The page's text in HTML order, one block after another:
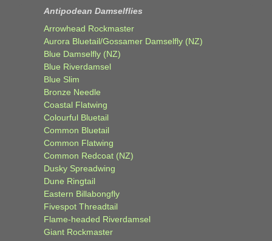
Antipodean Damselflies
Arrowhead Rockmaster
Aurora Bluetail/Gossamer Damselfly (NZ)
Blue Damselfly (NZ)
Blue Riverdamsel
Blue Slim
Bronze Needle
Coastal Flatwing
Colourful Bluetail
Common Bluetail
Common Flatwing
Common Redcoat (NZ)
Dusky Spreadwing
Dune Ringtail
Eastern Billabongfly
Fivespot Threadtail
Flame-headed Riverdamsel
Giant Rockmaster